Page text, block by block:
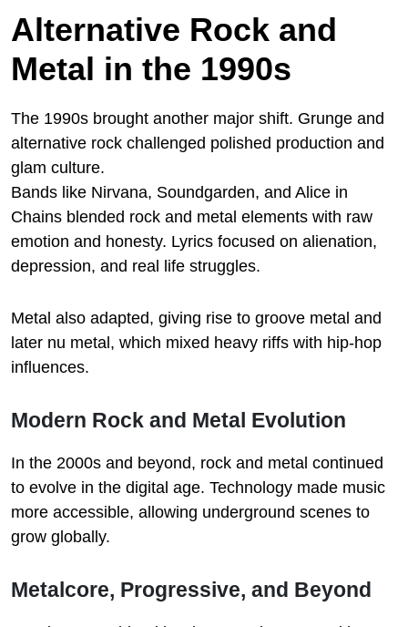
Alternative Rock and
Metal in the 1990s
The 1990s brought another major shift. Grunge and
alternative rock challenged polished production and
glam culture.
Bands like Nirvana, Soundgarden, and Alice in
Chains blended rock and metal elements with raw
emotion and honesty. Lyrics focused on alienation,
depression, and real life struggles.
Metal also adapted, giving rise to groove metal and
later nu metal, which mixed heavy riffs with hip-hop
influences.
Modern Rock and Metal Evolution
In the 2000s and beyond, rock and metal continued
to evolve in the digital age. Technology made music
more accessible, allowing underground scenes to
grow globally.
Metalcore, Progressive, and Beyond